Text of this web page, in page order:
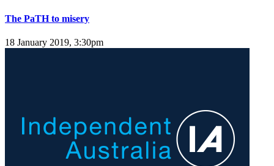
The PaTH to misery
18 January 2019, 3:30pm